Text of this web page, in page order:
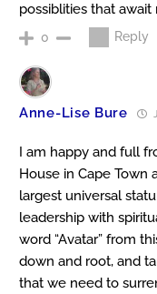
possiblities that await
0 Reply
Anne-Lise Bure
I am happy and full
House in Cape
largest universal
leadership with
word “Avatar” from
down and root, and
that we need to